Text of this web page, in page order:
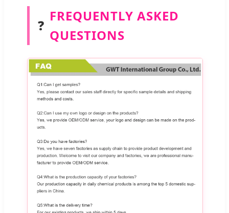
❓
FREQUENTLY ASKED
QUESTIONS